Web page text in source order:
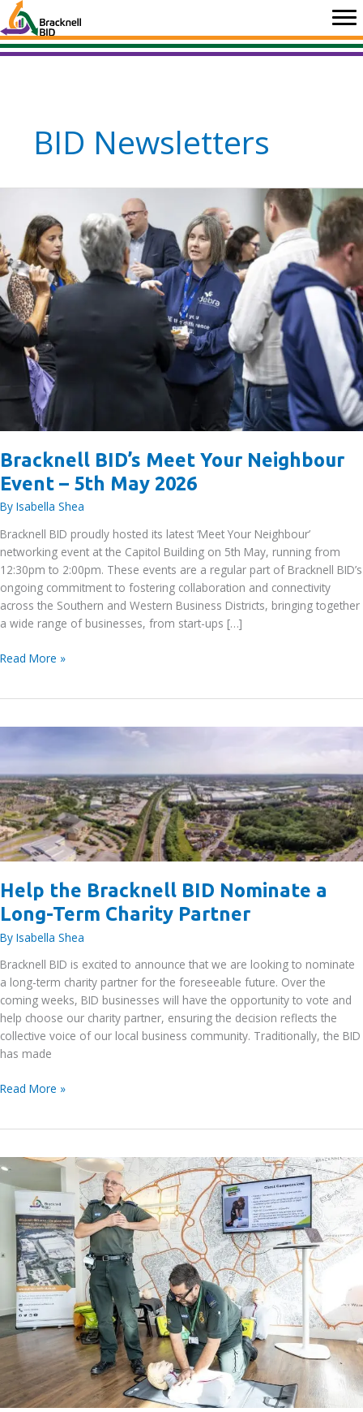
Skip
to
content
BID Newsletters
Bracknell BID’s Meet Your Neighbour
Event – 5th May 2026
By Isabella Shea
Bracknell BID proudly hosted its latest ‘Meet Your Neighbour’
networking event at the Capitol Building on 5th May, running from
12:30pm to 2:00pm. These events are a regular part of Bracknell BID’s
ongoing commitment to fostering collaboration and connectivity
across the Southern and Western Business Districts, bringing together
a wide range of businesses, from start-ups […]
Bracknell
Neighbour
Event
5th
May
2026
Read More »
Help the Bracknell BID Nominate a
Long-Term Charity Partner
By Isabella Shea
Bracknell BID is excited to announce that we are looking to nominate
a long-term charity partner for the foreseeable future. Over the
coming weeks, BID businesses will have the opportunity to vote and
help choose our charity partner, ensuring the decision reflects the
collective voice of our local business community. Traditionally, the BID
has made
Help
Nominate
Long-
Term
Charity
Partner
Read More »